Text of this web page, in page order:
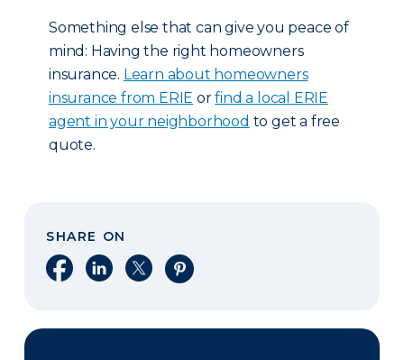
Something else that can give you peace of
mind: Having the right homeowners
insurance. Learn about homeowners
insurance from ERIE orfind a local ERIE
agent in your neighborhood to get a free
quote.
SHARE ON
Share on Facebook
Share on LinkedIn
Share on XShare on Pinterest